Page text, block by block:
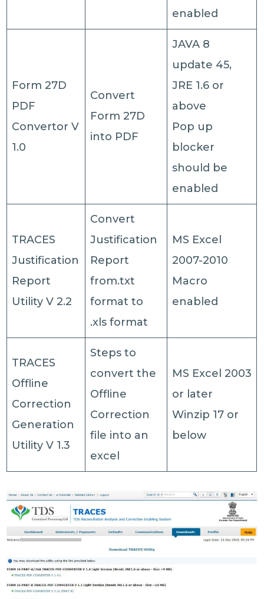
enabled
Form 27D
PDF
Convertor V
1.0
Convert
Form 27D
into PDF
JAVA 8
update 45,
JRE 1.6 or
above
Pop up
blocker
should be
enabled
TRACES
Justification
Report
Utility V 2.2
Convert
Justification
Report
from.txt
format to
.xls format
MS Excel
2007-2010
Macro
enabled
TRACES
Offline
Correction
Generation
Utility V 1.3
Steps to
convert the
Offline
Correction
file into an
excel
MS Excel 2003
or later
Winzip 17 or
below